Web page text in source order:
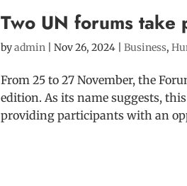
Two UN forums take
byadmin |Nov 26, 2024 |Business,
From 25 to 27 November, the
edition. As its name suggests,
providing participants with an